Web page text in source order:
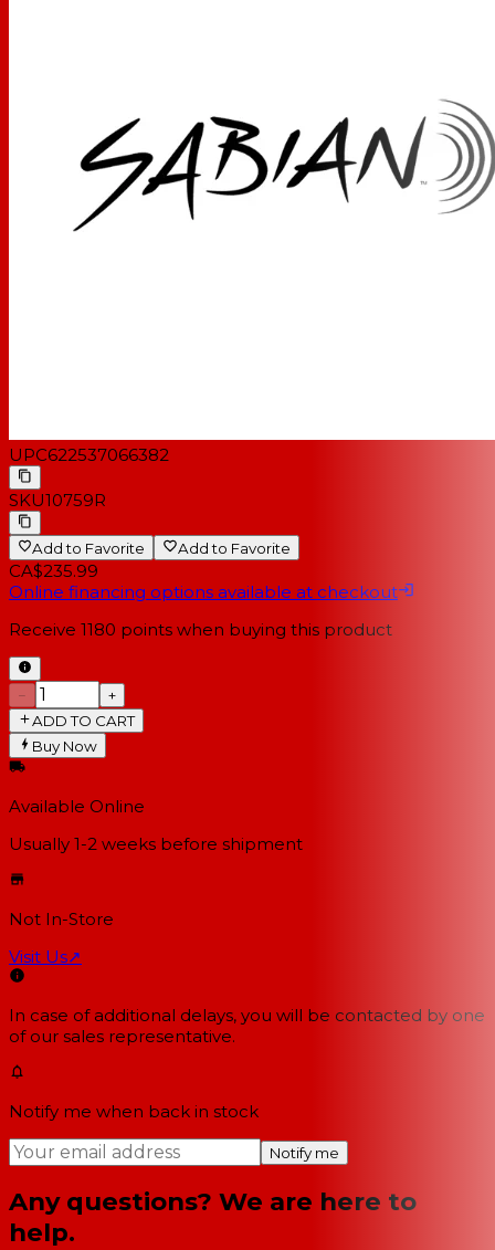
UPC622537066382
SKU10759R
Add to Favorite Add to Favorite
CA$235.99
Online financing options available at checkout
Receive 1180 points when buying this product
−
+
ADD TO CART
Buy Now
Available Online
Usually 1-2 weeks before shipment
Not In-Store
Visit Us↗
In case of additional delays, you will be contacted by one
of our sales representative.
Notify me when back in stock
Notify me
Any questions? We are here to
help.